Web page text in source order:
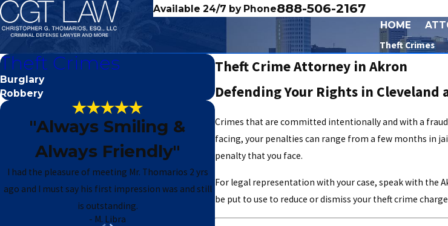
Available 24/7 by Phone888-506-2167
HOME
Theft Crimes
Theft Crime Attorney in Akron
Defending Your Rights in Cleveland
Crimes that are committed intentionally and with a
facing, your penalties can range from a few months in
penalty that you face.
For legal representation with your case, speak with the
be put to use to reduce or dismiss your theft crime
Theft Crimes
Burglary
Robbery
"Always Smiling &
Always Friendly"
I had the pleasure of meeting Mr. Thomarios 2 yrs
ago and I must say his first impression was and still
is outstanding.
- M. Libra
- Brendan B.